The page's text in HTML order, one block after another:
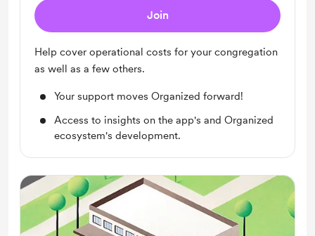
Join
Help cover operational costs for your congregation
as well as a few others.
Your support moves Organized forward!
Access to insights on the app's and Organized
ecosystem's development.